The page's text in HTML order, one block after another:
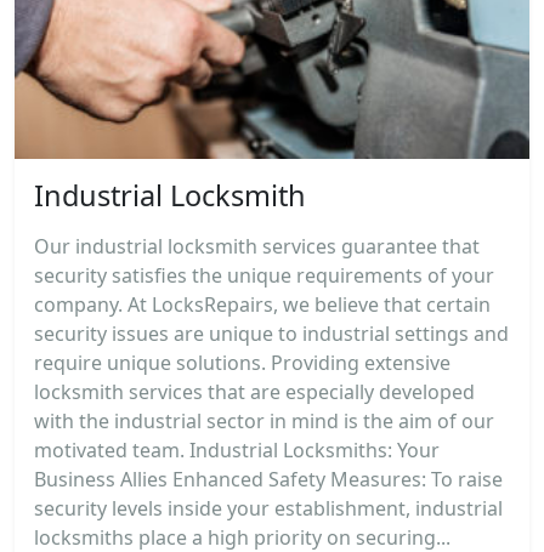
Industrial Locksmith
Our industrial locksmith services guarantee that
security satisfies the unique requirements of your
company. At LocksRepairs, we believe that certain
security issues are unique to industrial settings and
require unique solutions. Providing extensive
locksmith services that are especially developed
with the industrial sector in mind is the aim of our
motivated team. Industrial Locksmiths: Your
Business Allies Enhanced Safety Measures: To raise
security levels inside your establishment, industrial
locksmiths place a high priority on securing...